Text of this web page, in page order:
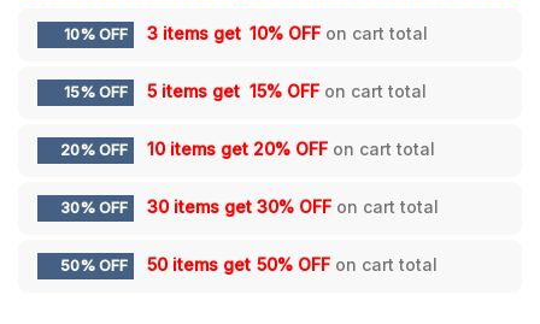
10% OFF 3 items get 10% OFF on cart total
15% OFF 5 items get 15% OFF on cart total
20% OFF 10 items get 20% OFF on cart total
30% OFF 30 items get 30% OFF on cart total
50% OFF 50 items get 50% OFF on cart total